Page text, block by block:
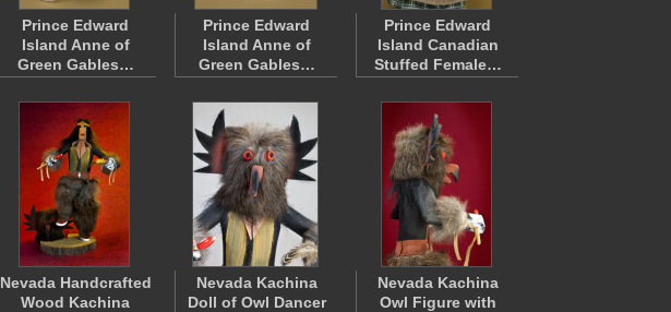
Prince Edward
Island Anne of
Green Gables…
Prince Edward
Island Anne of
Green Gables…
Prince Edward
Island Canadian
Stuffed Female…
Nevada Handcrafted
Wood Kachina
Nevada Kachina
Doll of Owl Dancer
Nevada Kachina
Owl Figure with